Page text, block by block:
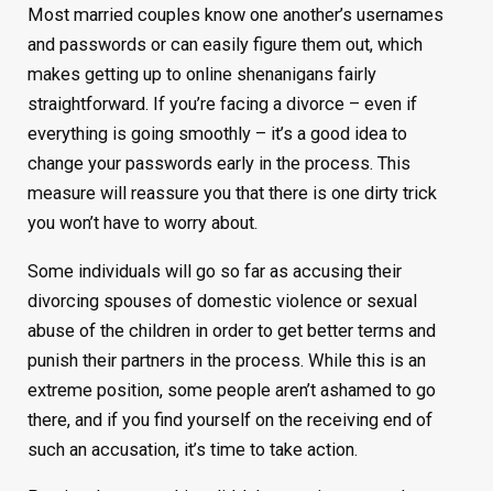
Most married couples know one another’s usernames
and passwords or can easily figure them out, which
makes getting up to online shenanigans fairly
straightforward. If you’re facing a divorce – even if
everything is going smoothly – it’s a good idea to
change your passwords early in the process. This
measure will reassure you that there is one dirty trick
you won’t have to worry about.
Some individuals will go so far as accusing their
divorcing spouses of domestic violence or sexual
abuse of the children in order to get better terms and
punish their partners in the process. While this is an
extreme position, some people aren’t ashamed to go
there, and if you find yourself on the receiving end of
such an accusation, it’s time to take action.